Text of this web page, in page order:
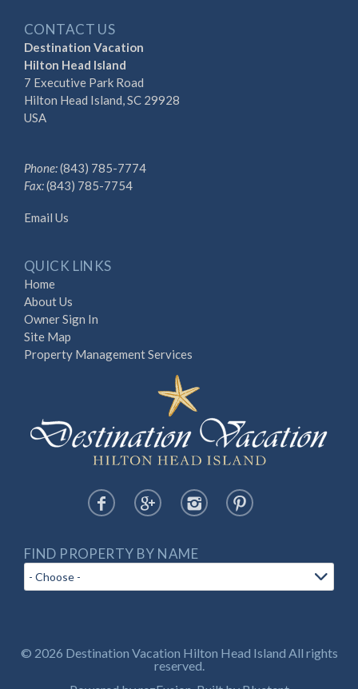
CONTACT US
Destination Vacation
Hilton Head Island
7 Executive Park Road
Hilton Head Island, SC 29928
USA
Phone:(843) 785-7774
Fax:(843) 785-7754
Email Us
QUICK LINKS
Home
About Us
Owner Sign In
Site Map
Property Management Services
FIND PROPERTY BY NAME
© 2026 Destination Vacation Hilton Head Island All rights
reserved.